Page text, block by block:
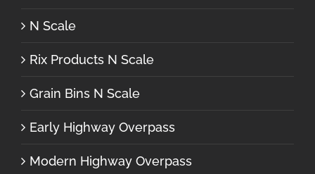
N Scale
Rix Products N Scale
Grain Bins N Scale
Early Highway Overpass
Modern Highway Overpass